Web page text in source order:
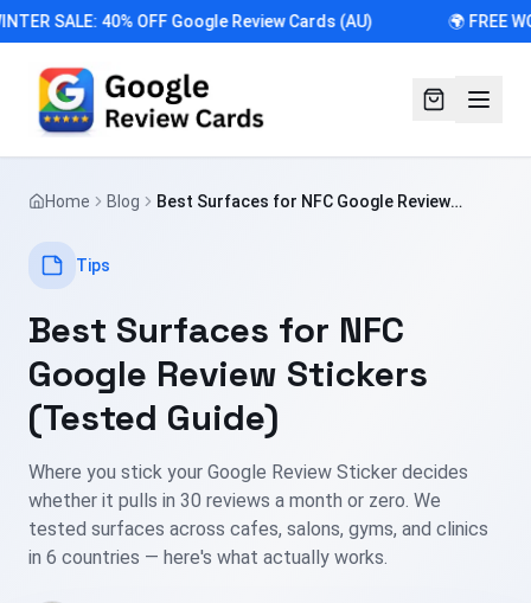
SALE: 40% OFF Google Review Cards (AU) 🌍 FREE
Home Blog
Best Surfaces for NFC Google Review
Tips
Best Surfaces for NFC
Google Review Stickers
(Tested Guide)
Where you stick your Google Review Sticker decides
whether it pulls in 30 reviews a month or zero. We
tested surfaces across cafes, salons, gyms, and clinics
in 6 countries — here's what actually works.